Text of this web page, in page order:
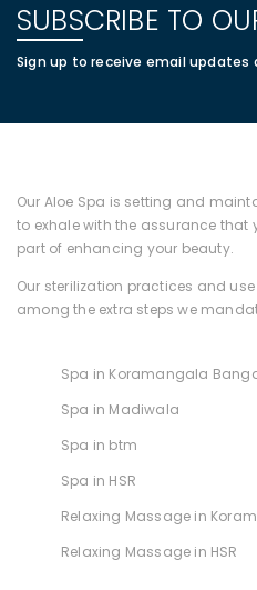
SUBSCRIBE TO
Sign up to receive email updates
Our Aloe Spa is setting and
to exhale with the assurance
part of enhancing your beauty.
Our sterilization practices and
among the extra steps we
Spa in Koramangala
Spa in Madiwala
Spa in btm
Spa in HSR
Relaxing Massage in
Relaxing Massage in HSR